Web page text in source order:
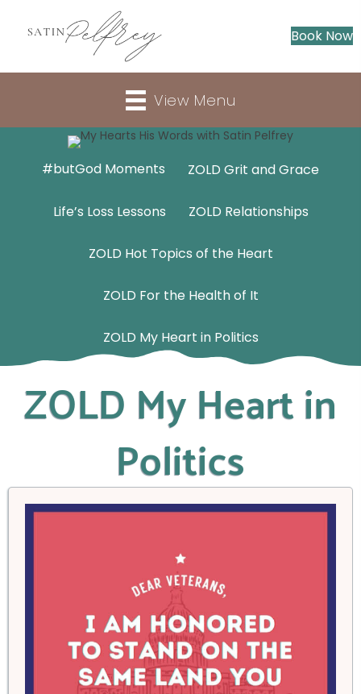
Book Now
View Menu
#butGod Moments ZOLD Grit and Grace
Life’s Loss Lessons ZOLD Relationships
ZOLD Hot Topics of the Heart
ZOLD For the Health of It
ZOLD My Heart in Politics
ZOLD My Heart in
Politics